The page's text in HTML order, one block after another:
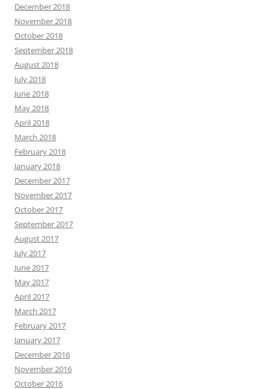
December 2018
November 2018
October 2018
September 2018
August 2018
July 2018
June 2018
May 2018
April 2018
March 2018
February 2018
January 2018
December 2017
November 2017
October 2017
September 2017
August 2017
July 2017
June 2017
May 2017
April 2017
March 2017
February 2017
January 2017
December 2016
November 2016
October 2016